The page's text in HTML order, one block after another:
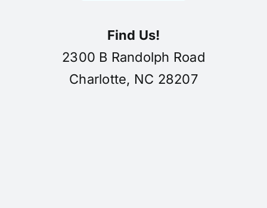
Find Us!
2300 B Randolph Road
Charlotte, NC 28207